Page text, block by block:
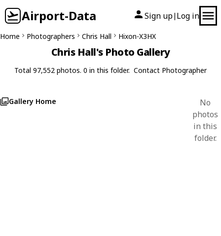
Airport-Data Sign up| Log in
Home Photographers Chris Hall Hixon-X3HX
Chris Hall's Photo Gallery
Total 97,552 photos. 0 in this folder. Contact Photographer
Gallery Home
No
photos
in this
folder.